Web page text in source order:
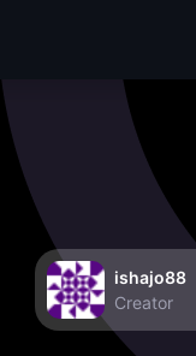
ishajo88
Creator